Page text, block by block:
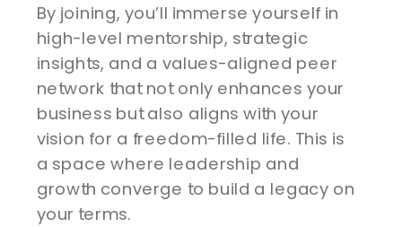
By joining, you’ll immerse yourself in
high-level mentorship, strategic
insights, and a values-aligned peer
network that not only enhances your
business but also aligns with your
vision for a freedom-filled life. This is
a space where leadership and
growth converge to build a legacy on
your terms.